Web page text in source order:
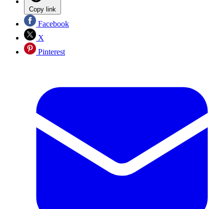
Copy link
Facebook
X
Pinterest